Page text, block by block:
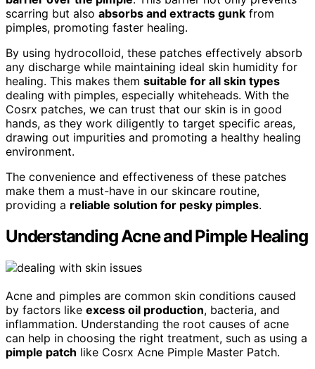
scarring but also absorbs and extracts gunk from
pimples, promoting faster healing.
By using hydrocolloid, these patches effectively absorb
any discharge while maintaining ideal skin humidity for
healing. This makes them suitable for all skin types
dealing with pimples, especially whiteheads. With the
Cosrx patches, we can trust that our skin is in good
hands, as they work diligently to target specific areas,
drawing out impurities and promoting a healthy healing
environment.
The convenience and effectiveness of these patches
make them a must-have in our skincare routine,
providing a reliable solution for pesky pimples.
Understanding Acne and Pimple Healing
Acne and pimples are common skin conditions caused
by factors like excess oil production, bacteria, and
inflammation. Understanding the root causes of acne
can help in choosing the right treatment, such as using a
pimple patch like Cosrx Acne Pimple Master Patch.